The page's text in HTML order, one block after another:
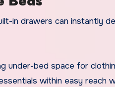
in drawers can instantly
under-bed space for
within easy reach